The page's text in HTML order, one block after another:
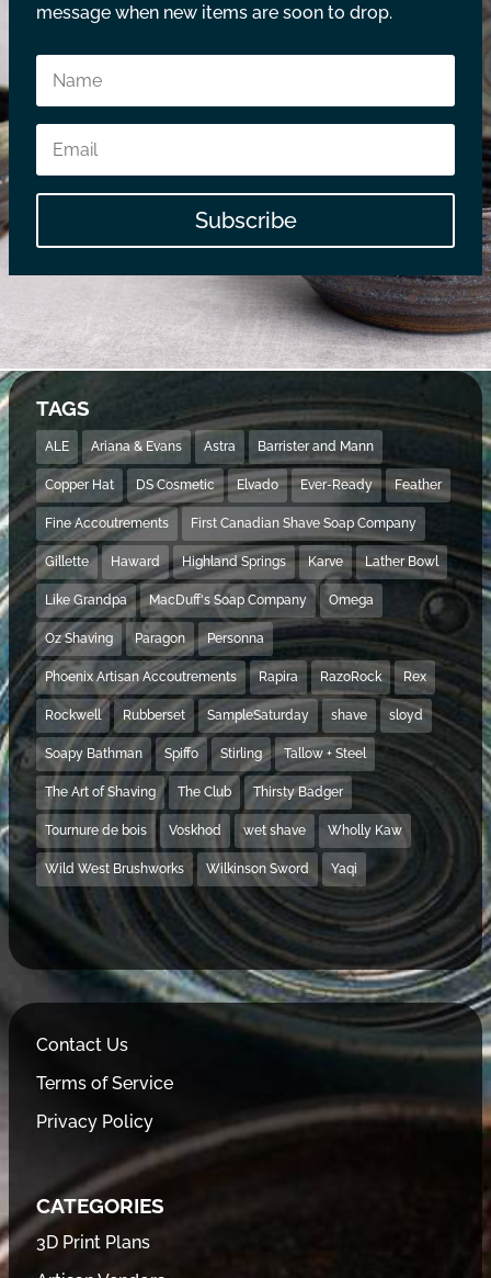
message when new items are soon to drop.
Subscribe
TAGS
ALE Ariana & Evans Astra Barrister and Mann
Copper Hat DS Cosmetic Elvado Ever-Ready Feather
Fine Accoutrements First Canadian Shave Soap Company
Gillette Haward Highland Springs Karve Lather Bowl
Like Grandpa MacDuff's Soap Company Omega
Oz Shaving Paragon Personna
Phoenix Artisan Accoutrements Rapira RazoRock Rex
Rockwell Rubberset SampleSaturday shave sloyd
Soapy Bathman Spiffo Stirling Tallow + Steel
The Art of Shaving The Club Thirsty Badger
Tournure de bois Voskhod wet shave Wholly Kaw
Wild West Brushworks Wilkinson Sword Yaqi
Contact Us
Terms of Service
Privacy Policy
CATEGORIES
3D Print Plans